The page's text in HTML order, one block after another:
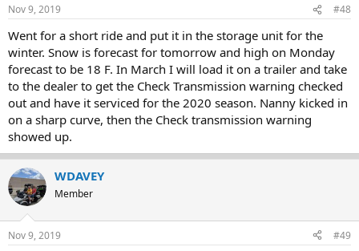
Nov 9, 2019 #48
Went for a short ride and put it in the storage unit for the
winter. Snow is forecast for tomorrow and high on Monday
forecast to be 18 F. In March I will load it on a trailer and take
to the dealer to get the Check Transmission warning checked
out and have it serviced for the 2020 season. Nanny kicked in
on a sharp curve, then the Check transmission warning
showed up.
WDAVEY
Member
Nov 9, 2019 #49